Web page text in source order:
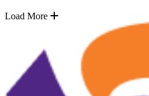
Load More